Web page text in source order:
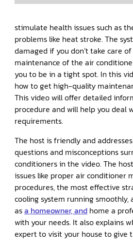
stimulate health issues such as
problems like heat stroke. The
damaged if you don’t take care
maintenance of the air
you to be in a tight spot. In this
how to get high-quality
This video will offer detailed
procedure and will help you deal
requirements.
The host is friendly and
questions and misconceptions
conditioners in the video. The
issues like proper air conditioner
procedures, the most effective
cooling system running smoothly,
asa homeowner, and home a
with your needs. It also explains
expert to visit your house to give